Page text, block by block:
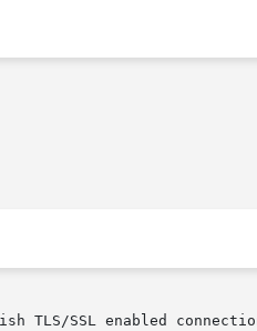
TLS/SSL enabled